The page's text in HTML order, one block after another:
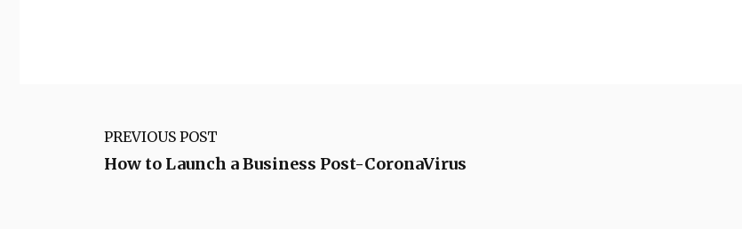
PREVIOUS POST
How to Launch a Business Post-CoronaVirus